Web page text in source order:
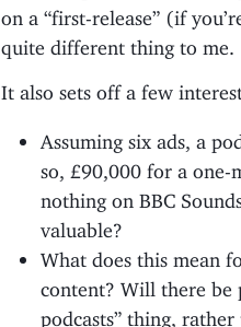
on a “first-release” (if
quite different thing to me.
It also sets off a few
Assuming six ads, a
so, £90,000 for a one-
nothing on BBC
valuable?
What does this mean
content? Will there be
podcasts” thing, rather